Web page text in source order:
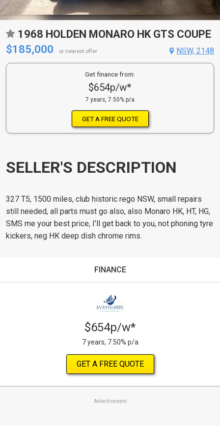
1968 HOLDEN MONARO HK GTS COUPE
$185,000
or nearest offer NSW, 2148
Get finance from:
$654p/w*
7 years, 7.50% p/a
GET A FREE QUOTE
SELLER'S DESCRIPTION
327 T5, 1500 miles, club historic rego NSW, small repairs
still needed, all parts must go also, also Monaro HK, HT, HG,
SMS me your best price, I'll get back to you, not phoning tyre
kickers, neg HK deep dish chrome rims.
FINANCE
$654p/w*
7 years, 7.50% p/a
GET A FREE QUOTE
Advertisement